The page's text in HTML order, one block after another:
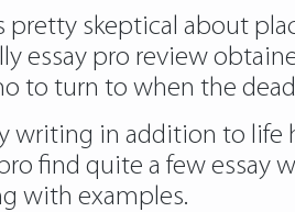
skeptical about
pro review
to turn to when the
writing in addition to life
find quite a few essay
with examples.